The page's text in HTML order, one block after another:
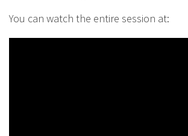
You can watch the entire session at: